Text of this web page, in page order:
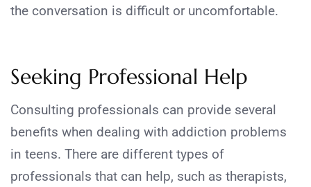
the conversation is difficult or uncomfortable.
Seeking Professional Help
Consulting professionals can provide several
benefits when dealing with addiction problems
in teens. There are different types of
professionals that can help, such as therapists,